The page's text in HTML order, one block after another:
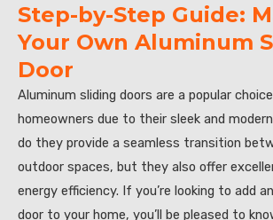
Step-by-Step Guide:
Your Own Aluminum
Door
Aluminum sliding doors are a popular
homeowners due to their sleek and
do they provide a seamless transition
outdoor spaces, but they also offer
energy efficiency. If you’re looking to add
door to your home, you’ll be pleased to